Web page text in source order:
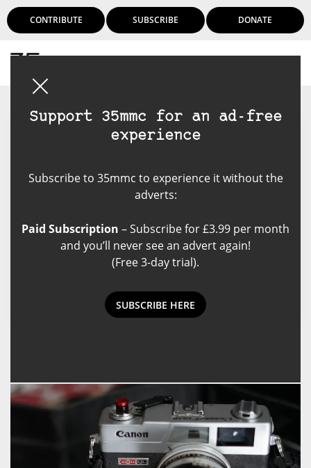
CONTRIBUTE SUBSCRIBE DONATE
Support 35mmc for an ad-free
experience
Subscribe to 35mmc to experience it without the
adverts:
Paid Subscription – Subscribe for £3.99 per month
and you’ll never see an advert again!
(Free 3-day trial).
SUBSCRIBE HERE
Amateur photographer, mostly
self-taught. Started back in the
digital. Trying to make my film
comeback and trying all matter of
camera to get there.